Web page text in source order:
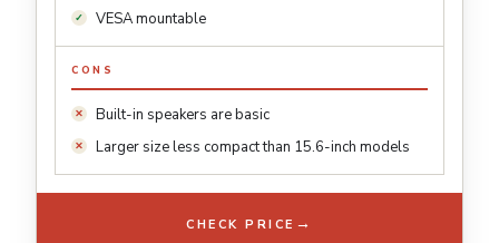
VESA mountable
CONS
Built-in speakers are basic
Larger size less compact than 15.6-inch models
CHECK PRICE →